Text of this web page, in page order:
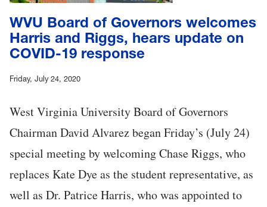
WVU Board of Governors welcomes
Harris and Riggs, hears update on
COVID-19 response
Friday, July 24, 2020
West Virginia University Board of Governors
Chairman David Alvarez began Friday’s (July 24)
special meeting by welcoming Chase Riggs, who
replaces Kate Dye as the student representative, as
well as Dr. Patrice Harris, who was appointed to